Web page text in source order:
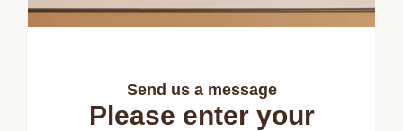
Send us a message
Please enter your